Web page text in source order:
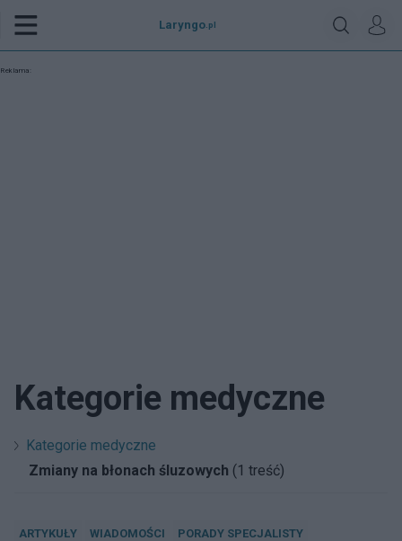
Laryngo .pl
Reklama:
Kategorie medyczne
Kategorie medyczne
Zmiany na błonach śluzowych (1 treść)
ARTYKUŁY WIADOMOŚCI PORADY SPECJALISTY